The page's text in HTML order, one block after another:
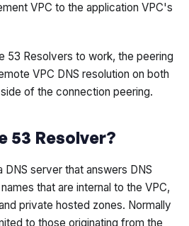
VPC to the application VPC's
53 Resolvers to work, the peering
VPC DNS resolution on both
of the connection peering.
53 Resolver?
DNS server that answers DNS
that are internal to the VPC,
private hosted zones. Normally
to those originating from the